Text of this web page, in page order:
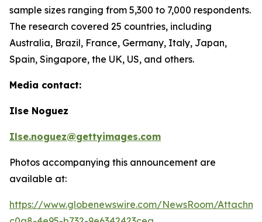
sample sizes ranging from 5,300 to 7,000 respondents.
The research covered 25 countries, including
Australia, Brazil, France, Germany, Italy, Japan,
Spain, Singapore, the UK, US, and others.
Media contact:
Ilse Noguez
Ilse.noguez@gettyimages.com
Photos accompanying this announcement are
available at:
https://www.globenewswire.com/NewsRoom/